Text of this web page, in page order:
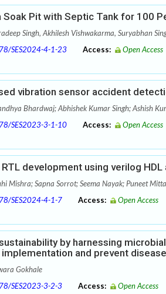
Soak Pit with Septic Tank for 100
Singh, Akhilesh Vishwakarma, Suryabhan
SES2024-4-1-23 Access: Open Access
vibration sensor accident
Bhardwaj; Abhishek Kumar Singh; Ashish
SES2023-3-1-10 Access: Open Access
development using verilog
Mishra; Sapna Sorrot; Seema Nayak; Puneet
SES2024-4-1-7 Access: Open Access
by harnessing
and prevent disease
Gokhale
SES2023-3-2-3 Access: Open Access